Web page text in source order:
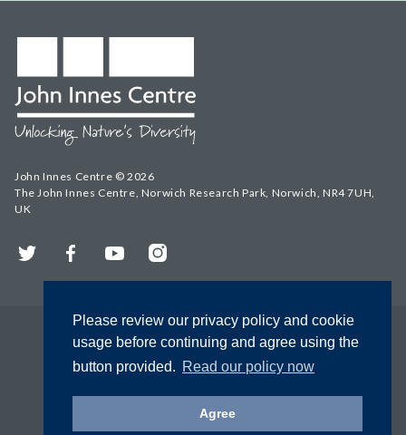
Please review our privacy policy and cookie
usage before continuing and agree using the
button provided. Read our policy now
Agree
John Innes Centre © 2026
The John Innes Centre, Norwich Research Park, Norwich, NR4 7UH,
UK
Twitter FacebookYouTubeInstagram